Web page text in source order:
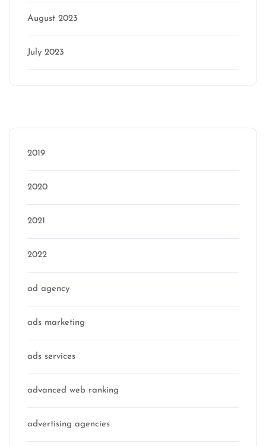
August 2023
July 2023
2019
2020
2021
2022
ad agency
ads marketing
ads services
advanced web ranking
advertising agencies